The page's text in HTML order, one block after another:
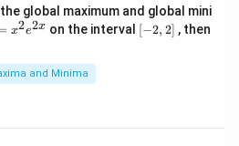
=
global maximum and global mini
x2e2x on the interval [-
2,
[−2, 2] , then
and Minima